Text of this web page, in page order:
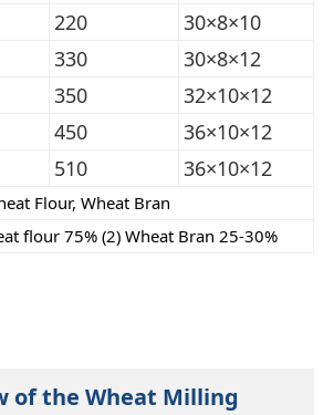
220
30×8×10
330
30×8×12
350
32×10×12
450
36×10×12
510 36×10×12
Flour, Wheat Bran
flour 75% (2) Wheat Bran 25-30%
of the Wheat Milling